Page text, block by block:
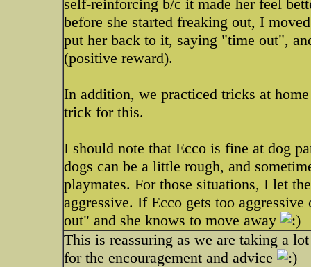
self-reinforcing b/c it made her feel
before she started freaking out, I
put her back to it, saying "time out",
(positive reward).
In addition, we practiced tricks at
trick for this.
I should note that Ecco is fine at dog
dogs can be a little rough, and
playmates. For those situations, I let
aggressive. If Ecco gets too
out" and she knows to move away
This is reassuring as we are taking a
for the encouragement and advice